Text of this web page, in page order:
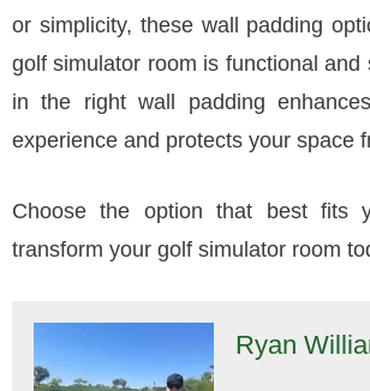
or simplicity, these wall padding
golf simulator room is functional and
in the right wall padding
experience and protects your space
Choose the option that best fits
transform your golf simulator room
Ryan